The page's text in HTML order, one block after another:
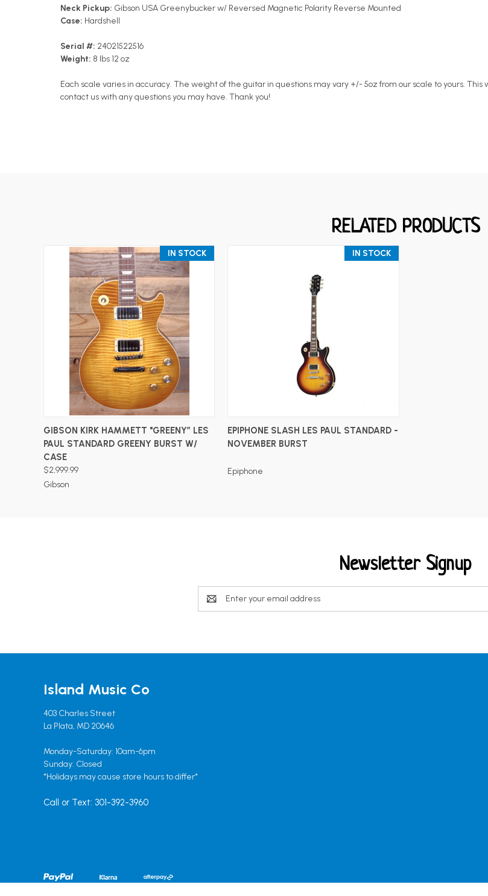
Neck Pickup: Gibson USA Greenybucker w/ Reversed Magnetic Polarity Reverse Mounted
Case: Hardshell
Serial #: 24021522516
Weight: 8 lbs 12 oz
Each scale varies in accuracy. The weight of the guitar in questions may vary +/- 5oz from our scale to yours.
contact us with any questions you may have. Thank you!
RELATED PRODUCTS
IN STOCK
ADD TO CART
GIBSON KIRK HAMMETT "GREENY” LES
PAUL STANDARD GREENY BURST W/
CASE
$2,999.99
Gibson
IN STOCK
EPIPHONE SLASH LES PAUL STANDARD -
NOVEMBER BURST
Epiphone
Newsletter Signup
Email
Address
Island Music Co
403 Charles Street
La Plata, MD 20646
Monday-Saturday: 10am-6pm
Sunday: Closed
*Holidays may cause store hours to differ*
Call or Text: 301-392-3960